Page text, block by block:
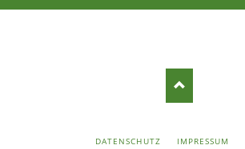
NAVIGATION
DATENSCHUTZ IMPRESSUM